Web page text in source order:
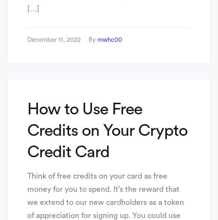
[…]
December 11, 2022 By mwhc00
How to Use Free
Credits on Your Crypto
Credit Card
Think of free credits on your card as free
money for you to spend. It’s the reward that
we extend to our new cardholders as a token
of appreciation for signing up. You could use